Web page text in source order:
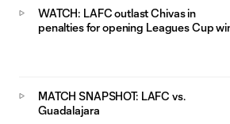
WATCH: LAFC outlast Chivas in
penalties for opening Leagues Cup
MATCH SNAPSHOT: LAFC vs.
Guadalajara